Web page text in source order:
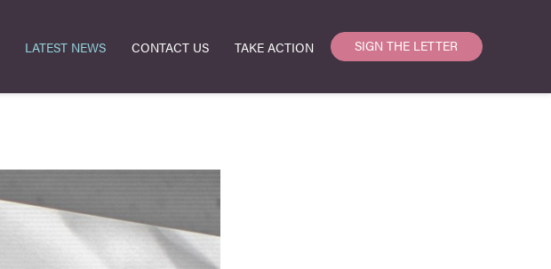
LATEST NEWS CONTACT US TAKE ACTION SIGN THE LETTER